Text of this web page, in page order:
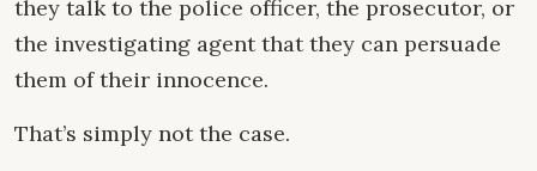
they talk to the police officer, the prosecutor, or
the investigating agent that they can persuade
them of their innocence.
That’s simply not the case.